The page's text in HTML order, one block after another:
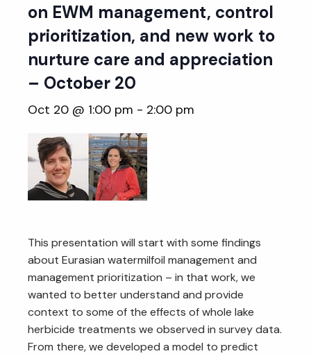
on EWM management, control
prioritization, and new work to
nurture care and appreciation
– October 20
Oct 20 @ 1:00 pm - 2:00 pm
This presentation will start with some findings
about Eurasian watermilfoil management and
management prioritization – in that work, we
wanted to better understand and provide
context to some of the effects of whole lake
herbicide treatments we observed in survey data.
From there, we developed a model to predict